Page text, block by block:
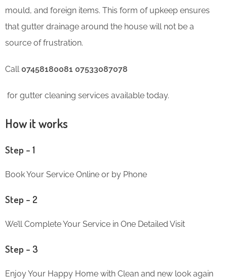
mould, and foreign items. This form of upkeep ensures
that gutter drainage around the house will not be a
source of frustration.
Call 07458180081 07533087078
for gutter cleaning services available today.
How it works
Step – 1
Book Your Service Online or by Phone
Step – 2
We’ll Complete Your Service in One Detailed Visit
Step – 3
Enjoy Your Happy Home with Clean and new look again